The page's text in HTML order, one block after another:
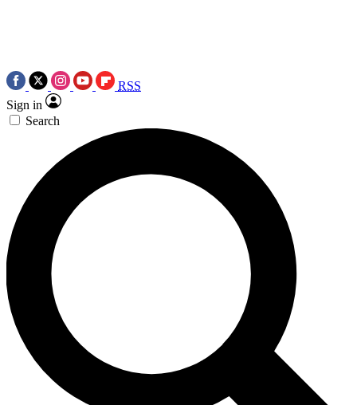
RSS
Sign in
Search